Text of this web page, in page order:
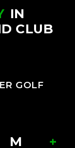
GOLF
IN
CLUB
M +